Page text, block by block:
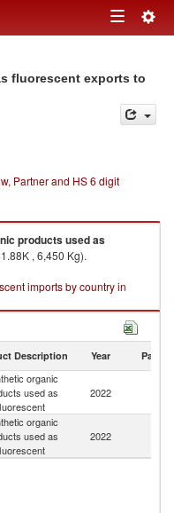
Toggle
fluorescent exports to
Partner and HS 6 digit
products used as
, 6,450 Kg).
imports by country in
Description Year Partner
organic
used as
2022
organic
used as
2022